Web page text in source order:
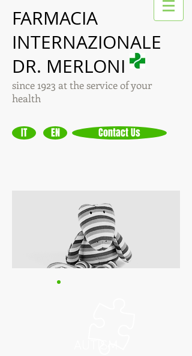
FARMACIA
INTERNAZIONALE
DR. MERLONI
since 1923 at the service of your
health
IT EN Contact Us